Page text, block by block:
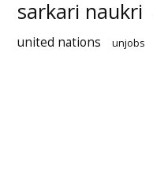
sarkari naukri
united nations unjobs